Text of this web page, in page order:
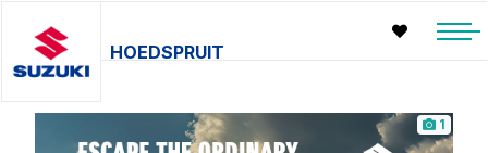
HOEDSPRUIT
1